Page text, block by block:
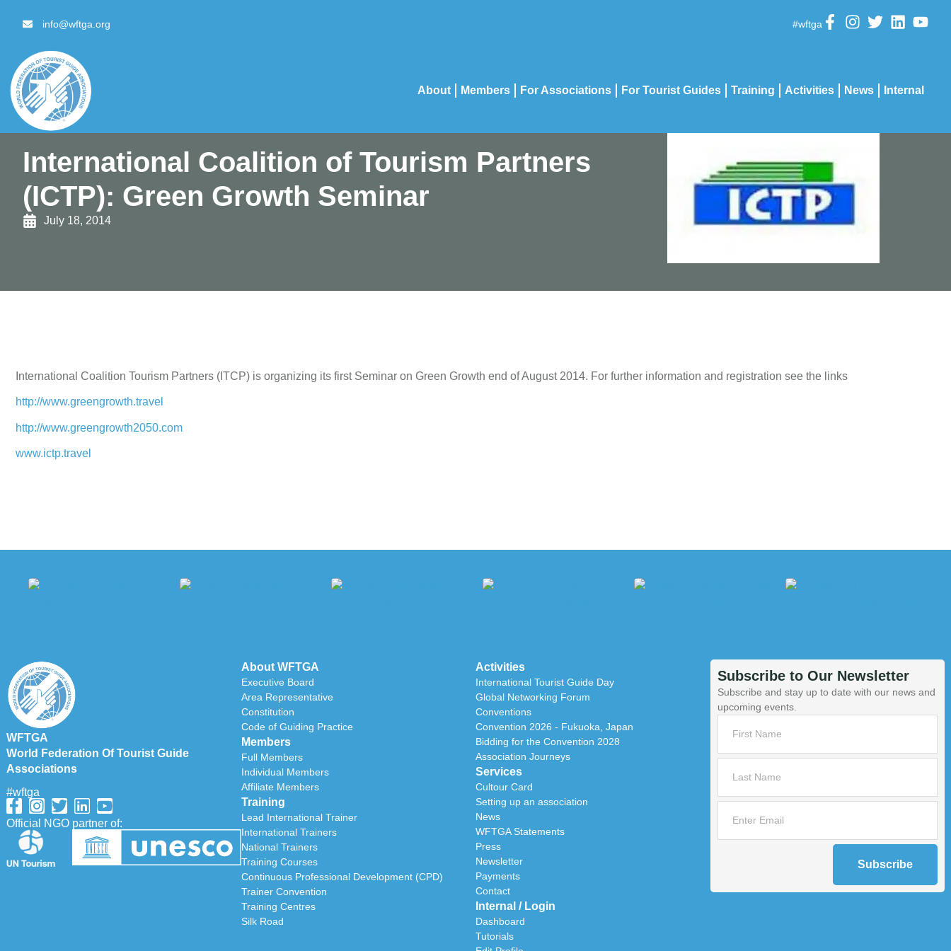
info@wftga.org #wftga
About Members For Associations For Tourist Guides Training Activities News Internal
International Coalition of Tourism Partners
(ICTP): Green Growth Seminar
July 18, 2014
International Coalition Tourism Partners (ITCP) is organizing its first Seminar on Green Growth end of August 2014. For further information and registration see the links
http://www.greengrowth.travel
http://www.greengrowth2050.com
www.ictp.travel
WFTGA
World Federation Of Tourist Guide
Associations
#wftga
Official NGO partner of:
About WFTGA
Executive Board
Area Representative
Constitution
Code of Guiding Practice
Members
Full Members
Individual Members
Affiliate Members
Training
Lead International Trainer
International Trainers
National Trainers
Training Courses
Continuous Professional Development (CPD)
Trainer Convention
Training Centres
Silk Road
Activities
International Tourist Guide Day
Global Networking Forum
Conventions
Convention 2026 - Fukuoka, Japan
Bidding for the Convention 2028
Association Journeys
Services
Cultour Card
Setting up an association
News
WFTGA Statements
Press
Newsletter
Payments
Contact
Internal / Login
Dashboard
Tutorials
Subscribe to Our Newsletter
Subscribe and stay up to date with our news and
upcoming events.
Subscribe